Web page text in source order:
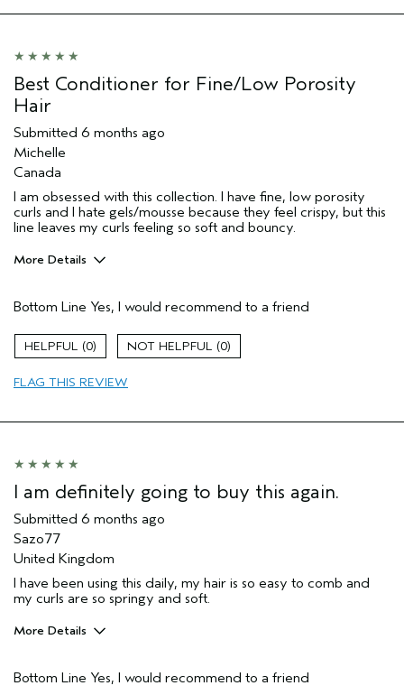
Best Conditioner for Fine/Low Porosity
Hair
Submitted 6 months ago
Michelle
Canada
I am obsessed with this collection. I have fine, low porosity
curls and I hate gels/mousse because they feel crispy, but this
line leaves my curls feeling so soft and bouncy.
More Details
Natural Textured hair
Age range
Aveda Artist
No
(for ex. free product,
sweepstakes/contest, loyalty gift)
Bottom Line Yes, I would recommend to a friend
0 0
FLAG THIS REVIEW
I am definitely going to buy this again.
Submitted 6 months ago
Sazo77
United Kingdom
I have been using this daily, my hair is so easy to comb and
my curls are so springy and soft.
More Details
Aveda Artist
No
Bottom Line Yes, I would recommend to a friend